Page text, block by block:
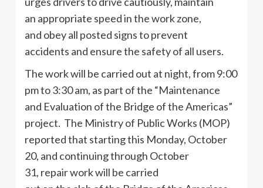
an appropriate speed in the work zone,
and obey all posted signs to prevent
accidents and ensure the safety of all users.
The work will be carried out at night, from 9:00
pm to 3:30 am, as part of the “Maintenance
and Evaluation of the Bridge of the Americas”
project. The Ministry of Public Works (MOP)
reported that starting this Monday, October
20, and continuing through October
31, repair work will be carried